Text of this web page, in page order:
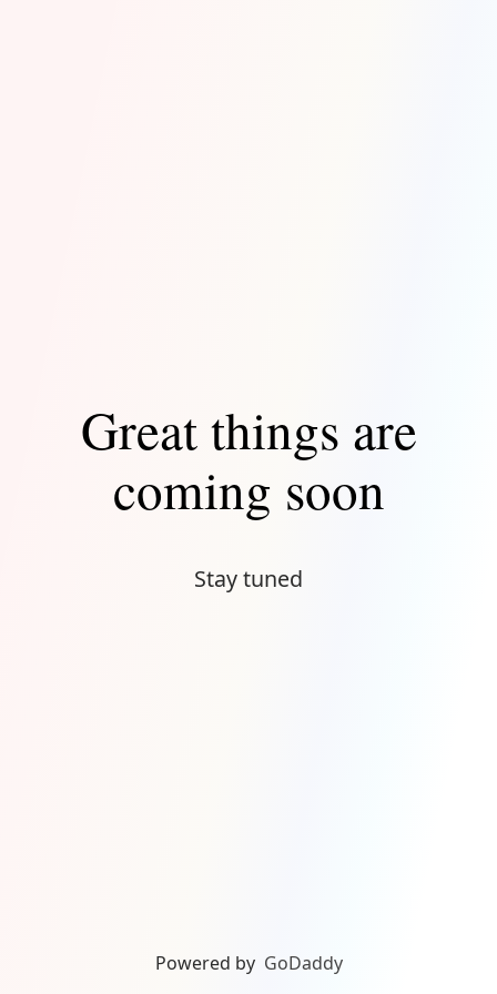
Great things are
coming soon
Stay tuned
Powered by GoDaddy